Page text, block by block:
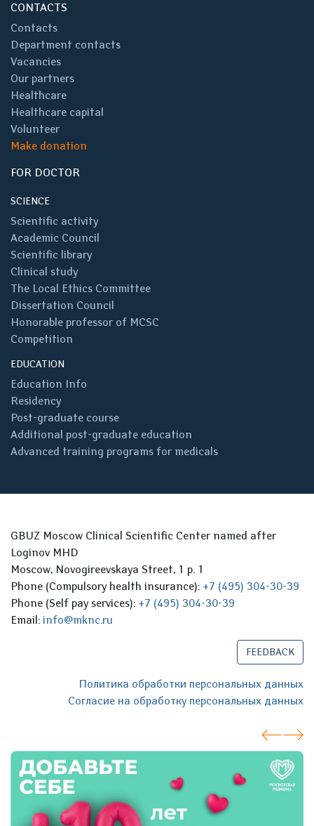
CONTACTS
Contacts
Department contacts
Vacancies
Our partners
Healthcare
Healthcare capital
Volunteer
Make donation
FOR DOCTOR
SCIENCE
Scientific activity
Academic Council
Scientific library
Clinical study
The Local Ethics Committee
Dissertation Council
Honorable professor of MCSC
Competition
EDUCATION
Education Info
Residency
Post-graduate course
Additional post-graduate education
Advanced training programs for medicals
GBUZ Moscow Clinical Scientific Center named after
Loginov MHD
Moscow, Novogireevskaya Street, 1 p. 1
Phone (Compulsory health insurance): +7 (495) 304-30-39
Phone (Self pay services): +7 (495) 304-30-39
Email: info@mknc.ru
FEEDBACK
Политика обработки персональных данных
Согласие на обработку персональных данных